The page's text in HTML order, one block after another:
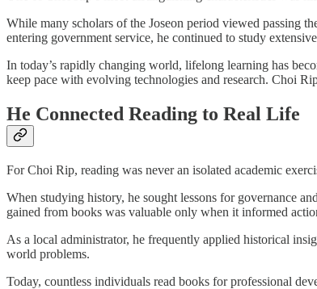
While many scholars of the Joseon period viewed passing
entering government service, he continued to study
In today’s rapidly changing world, lifelong learning has
keep pace with evolving technologies and research. Choi
He Connected Reading to Real Life
For Choi Rip, reading was never an isolated academic
When studying history, he sought lessons for governance
gained from books was valuable only when it informed
As a local administrator, he frequently applied historical
world problems.
Today, countless individuals read books for professional